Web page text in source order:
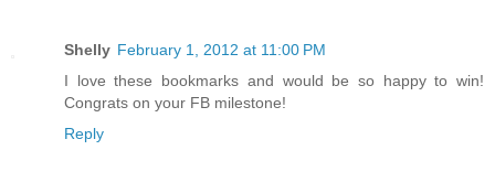
Shelly February 1, 2012 at 11:00 PM
I love these bookmarks and would be so happy to win!
Congrats on your FB milestone!
Reply